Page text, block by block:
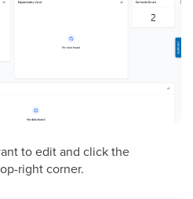
to edit and click the
right corner.